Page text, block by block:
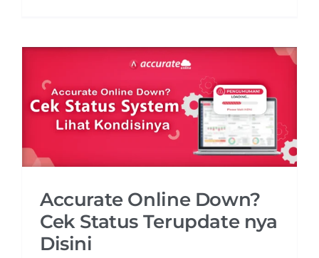
Accurate Online Down?
Cek Status Terupdate nya
Disini